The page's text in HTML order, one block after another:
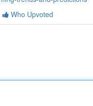
Who Upvoted